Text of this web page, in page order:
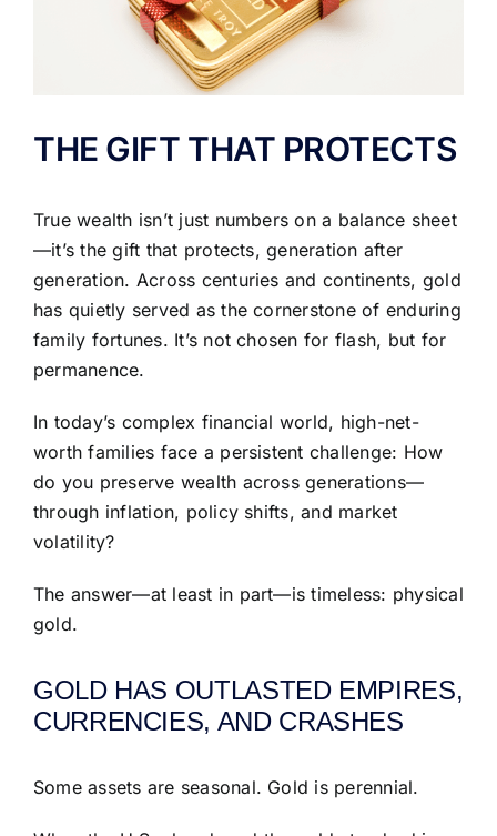
THE GIFT THAT PROTECTS
True wealth isn’t just numbers on a balance sheet
—it’s the gift that protects, generation after
generation. Across centuries and continents, gold
has quietly served as the cornerstone of enduring
family fortunes. It’s not chosen for flash, but for
permanence.
In today’s complex financial world, high-net-
worth families face a persistent challenge: How
do you preserve wealth across generations—
through inflation, policy shifts, and market
volatility?
The answer—at least in part—is timeless: physical
gold.
GOLD HAS OUTLASTED EMPIRES,
CURRENCIES, AND CRASHES
Some assets are seasonal. Gold is perennial.